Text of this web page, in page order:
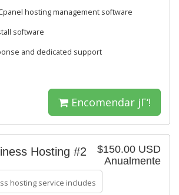
hosting management software
software
and dedicated support
Encomendar jΓ‘!
$150.00 USD
Anualmente
Hosting #2
hosting service includes